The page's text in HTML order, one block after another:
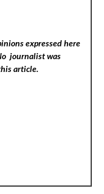
expressed here
journalist was
article.